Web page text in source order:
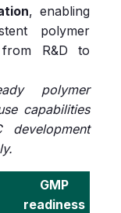
, enabling
polymer
R&D to
polymer
capabilities
GMP
readiness